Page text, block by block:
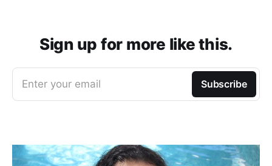
Sign up for more like this.
Enter your email Subscribe